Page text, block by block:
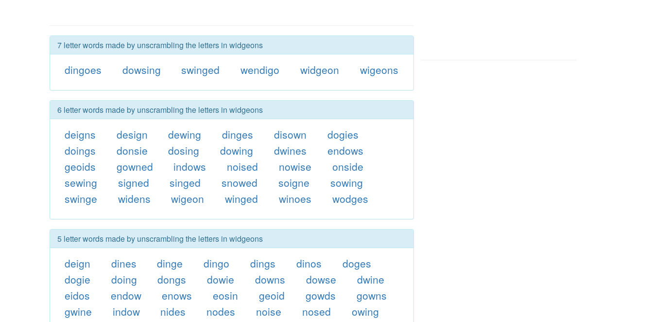
7 letter words made by unscrambling the letters in widgeons
dingoes dowsing swinged wendigo widgeon wigeons
6 letter words made by unscrambling the letters in widgeons
deigns design dewing dinges disown
dogies
doings
donsie dosing dowing dwines
endows
geoids
gowned indows noised nowise
onside
sewing
signed singed snowed soigne
sowing
swinge
widens wigeon winged winoes wodges
5 letter words made by unscrambling the letters in widgeons
deign dines dinge dingo dings dinos
doges
dogie
doing dongs dowie downs dowse
dwine
eidos
endow enows eosin geoid gowds
gowns
gwine
indow nides nodes noise nosed
owing